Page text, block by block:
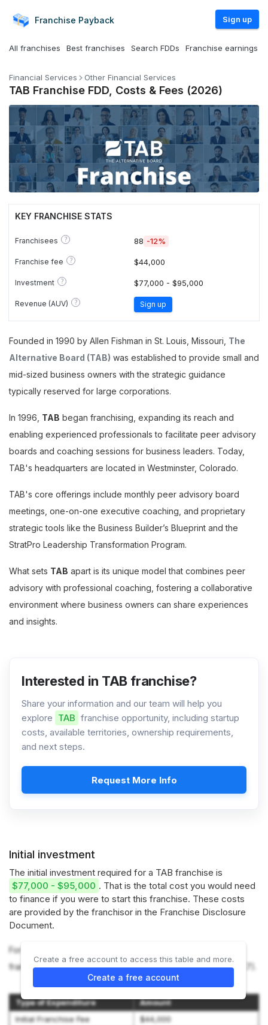
Franchise Payback Sign up
All franchises Best franchises Search FDDs Franchise earnings
Financial Services Other Financial Services
TAB Franchise FDD, Costs & Fees (2026)
KEY FRANCHISE STATS
Franchisees ? 88 -12%
Franchise fee ? $44,000
Investment ? $77,000 - $95,000
Revenue (AUV) ? Sign up
Founded in 1990 by Allen Fishman in St. Louis, Missouri, The
Alternative Board (TAB) was established to provide small and
mid-sized business owners with the strategic guidance
typically reserved for large corporations.
In 1996, TAB began franchising, expanding its reach and
enabling experienced professionals to facilitate peer advisory
boards and coaching sessions for business leaders. Today,
TAB's headquarters are located in Westminster, Colorado.
TAB's core offerings include monthly peer advisory board
meetings, one-on-one executive coaching, and proprietary
strategic tools like the Business Builder’s Blueprint and the
StratPro Leadership Transformation Program.
What sets TAB apart is its unique model that combines peer
advisory with professional coaching, fostering a collaborative
environment where business owners can share experiences
and insights.
Interested in TAB franchise?
Share your information and our team will help you
explore TAB franchise opportunity, including startup
costs, available territories, ownership requirements,
and next steps.
Request More Info
Initial investment
The initial investment required for a TAB franchise is
$77,000 - $95,000 . That is the total cost you would need
to finance if you were to start this franchise. These costs
are provided by the franchisor in the Franchise Disclosure
Document.
For more information on the costs required to start a TAB
franchise, refer to the Franchise Disclosure Document (Item 7).
Type of Expenditure
Amount
Initial Franchise Fee
$44,000
Create a free account to access this table and more.
Create a free account